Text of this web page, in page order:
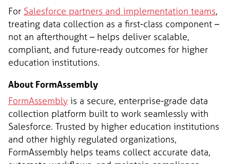
For Salesforce partners and implementation teams,
treating data collection as a first-class component –
not an afterthought – helps deliver scalable,
compliant, and future-ready outcomes for higher
education institutions.
About FormAssembly
FormAssembly is a secure, enterprise-grade data
collection platform built to work seamlessly with
Salesforce. Trusted by higher education institutions
and other highly regulated organizations,
FormAssembly helps teams collect accurate data,